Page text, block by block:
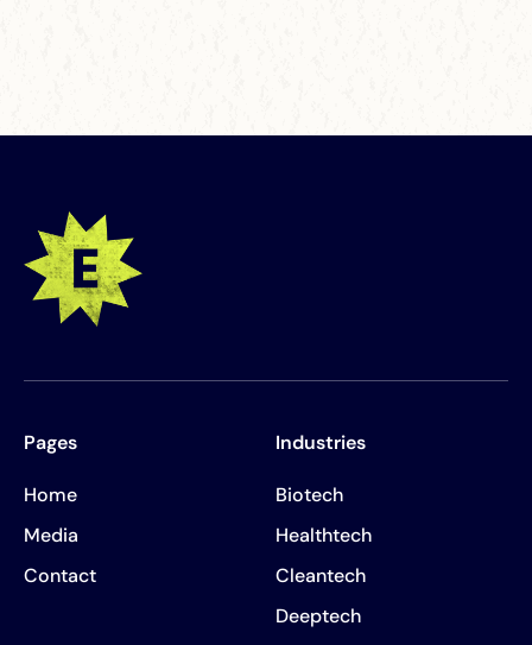
Pages
Home
Media
Contact
Industries
Biotech
Healthtech
Cleantech
Deeptech